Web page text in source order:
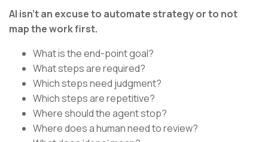
AI isn’t an excuse to automate strategy or to not
map the work first.
What is the end-point goal?
What steps are required?
Which steps need judgment?
Which steps are repetitive?
Where should the agent stop?
Where does a human need to review?